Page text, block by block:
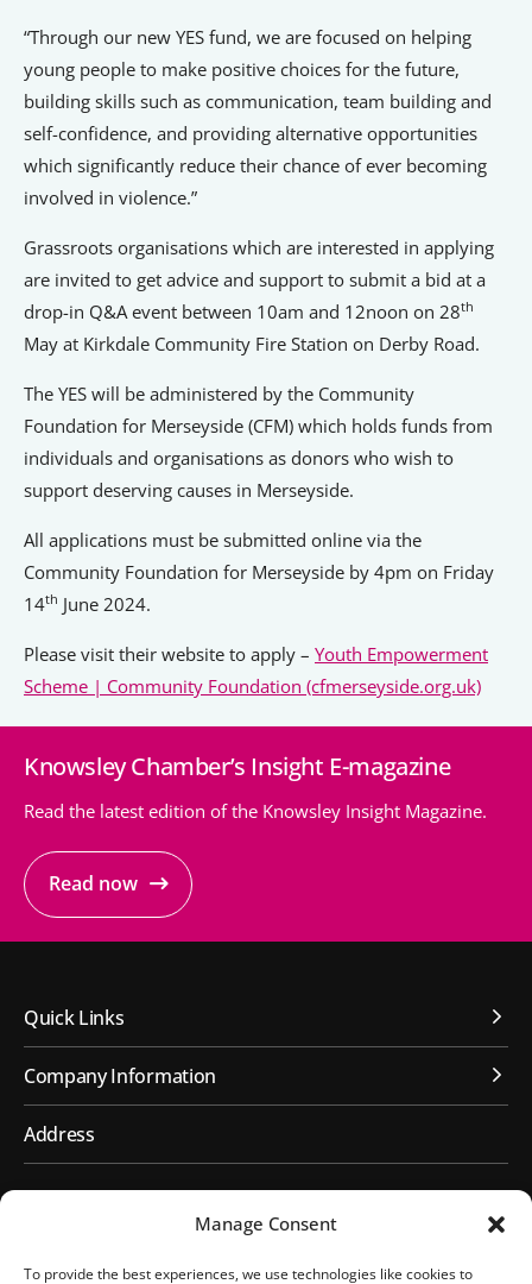
Manage Consent
To provide the best experiences, we use technologies like cookies to
“Through our new YES fund, we are focused on helping
young people to make positive choices for the future,
building skills such as communication, team building and
self-confidence, and providing alternative opportunities
which significantly reduce their chance of ever becoming
involved in violence.”
Grassroots organisations which are interested in applying
are invited to get advice and support to submit a bid at a
drop-in Q&A event between 10am and 12noon on 28th
May at Kirkdale Community Fire Station on Derby Road.
The YES will be administered by the Community
Foundation for Merseyside (CFM) which holds funds from
individuals and organisations as donors who wish to
support deserving causes in Merseyside.
All applications must be submitted online via the
Community Foundation for Merseyside by 4pm on Friday
14th June 2024.
Please visit their website to apply – Youth Empowerment
Scheme | Community Foundation (cfmerseyside.org.uk)
Knowsley Chamber’s Insight E-magazine
Read the latest edition of the Knowsley Insight Magazine.
Read now
Quick Links
Company Information
Address
First Floor, Huyton Library